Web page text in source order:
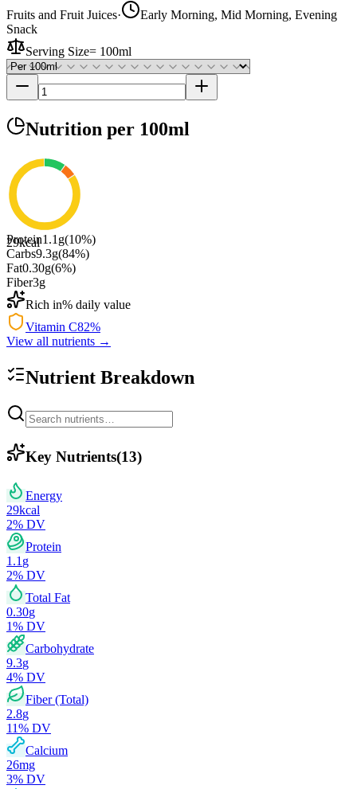
Fruits and Fruit Juices·
Early Morning, Mid Morning, Evening
Snack
Serving Size= 100ml
Nutrition per 100ml
29kcal
Protein1.1 g(10%)
Carbs9.3g(84%)
Fat0.30g(6%)
Fiber3g
Rich in% daily value
Vitamin C82%
View all nutrients →
Nutrient Breakdown
Key Nutrients(13)
Energy
29kcal
2% DV
Protein
1.1 g
2% DV
Total Fat
0.30g
1% DV
Carbohydrate
9.3g
4% DV
Fiber (Total)
2.8g
11% DV
Calcium
26mg
3% DV